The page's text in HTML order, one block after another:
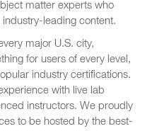
matter experts who
leading content.
major U.S. city,
for users of every level,
industry certifications.
with live lab
instructors. We proudly
to be hosted by the best-